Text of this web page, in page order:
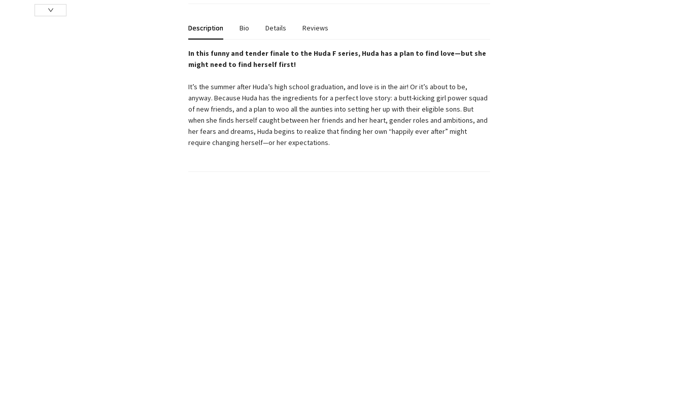
Description Bio Details Reviews
In this funny and tender finale to the Huda F series, Huda has a plan to find love—but she
might need to find herself first!
It’s the summer after Huda’s high school graduation, and love is in the air! Or it’s about to be,
anyway. Because Huda has the ingredients for a perfect love story: a butt-kicking girl power squad
of new friends, and a plan to woo all the aunties into setting her up with their eligible sons. But
when she finds herself caught between her friends and her heart, gender roles and ambitions, and
her fears and dreams, Huda begins to realize that finding her own “happily ever after” might
require changing herself—or her expectations.